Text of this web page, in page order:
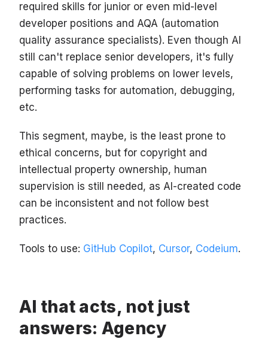
required skills for junior or even mid-level
developer positions and AQA (automation
quality assurance specialists). Even though AI
still can't replace senior developers, it's fully
capable of solving problems on lower levels,
performing tasks for automation, debugging,
etc.
This segment, maybe, is the least prone to
ethical concerns, but for copyright and
intellectual property ownership, human
supervision is still needed, as AI-created code
can be inconsistent and not follow best
practices.
Tools to use: GitHub Copilot, Cursor, Codeium.
AI that acts, not just
answers: Agency